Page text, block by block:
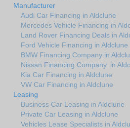
Manufacturer
Audi Car Financing in Aldclune
Mercedes Vehicle Financing in
Land Rover Financing Deals in
Ford Vehicle Financing in Aldclune
BMW Financing Company in
Nissan Financing Company. in
Kia Car Financing in Aldclune
VW Car Financing in Aldclune
Leasing
Business Car Leasing in Aldclune
Private Car Leasing in Aldclune
Vehicles Lease Specialists in